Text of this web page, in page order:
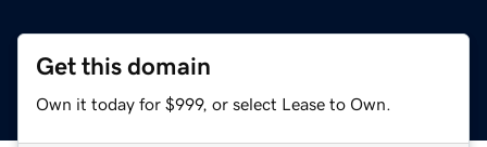
Get this domain
Own it today for $999, or select Lease to Own.